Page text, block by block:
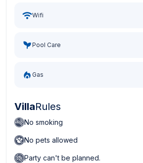
Wifi
Pool Care
Gas
VillaRules
No smoking
No pets allowed
Party can't be planned.